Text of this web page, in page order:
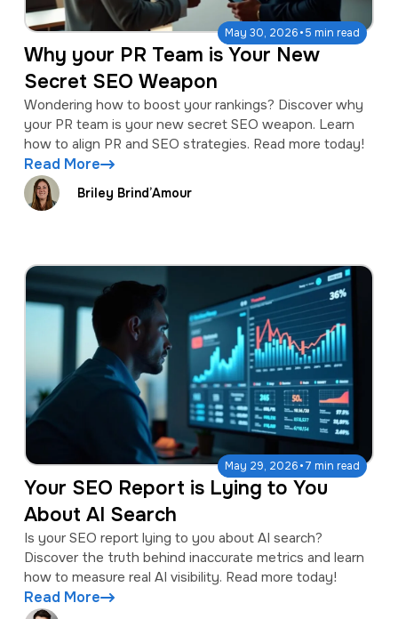
May 30, 2026·5 min read
Why your PR Team is Your New
Secret SEO Weapon
Wondering how to boost your rankings? Discover why
your PR team is your new secret SEO weapon. Learn
how to align PR and SEO strategies. Read more today!
Read More
Briley Brind’Amour
May 29, 2026·7 min read
Your SEO Report is Lying to You
About AI Search
Is your SEO report lying to you about AI search?
Discover the truth behind inaccurate metrics and learn
how to measure real AI visibility. Read more today!
Read More